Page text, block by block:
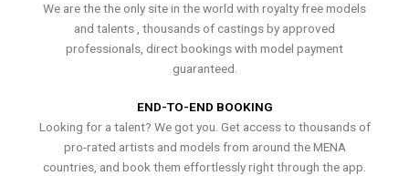
We are the the only site in the world with royalty free models
and talents , thousands of castings by approved
professionals, direct bookings with model payment
guaranteed.
END-TO-END BOOKING
Looking for a talent? We got you. Get access to thousands of
pro-rated artists and models from around the MENA
countries, and book them effortlessly right through the app.